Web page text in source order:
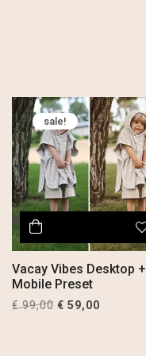
sale!
Vacay Vibes Desktop +
Mobile Preset
€99,00 Original
€ 59,00